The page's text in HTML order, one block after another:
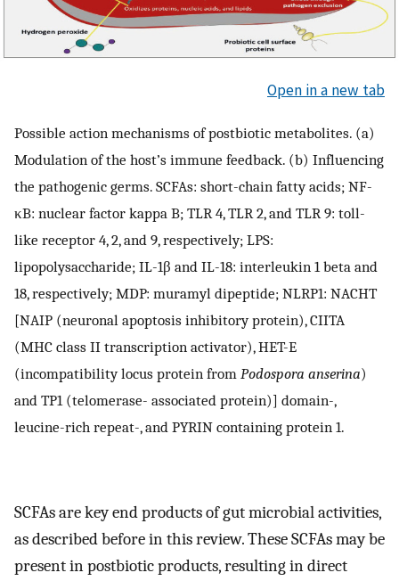
Open in a new tab
Possible action mechanisms of postbiotic metabolites. (a)
Modulation of the host’s immune feedback. (b) Influencing
the pathogenic germs. SCFAs: short-chain fatty acids; NF-
κB: nuclear factor kappa B; TLR 4, TLR 2, and TLR 9: toll-
like receptor 4, 2, and 9, respectively; LPS:
lipopolysaccharide; IL-1β and IL-18: interleukin 1 beta and
18, respectively; MDP: muramyl dipeptide; NLRP1: NACHT
[NAIP (neuronal apoptosis inhibitory protein), CIITA
(MHC class II transcription activator), HET-E
(incompatibility locus protein from Podospora anserina)
and TP1 (telomerase- associated protein)] domain-,
leucine-rich repeat-, and PYRIN containing protein 1.
SCFAs are key end products of gut microbial activities,
as described before in this review. These SCFAs may be
present in postbiotic products, resulting in direct